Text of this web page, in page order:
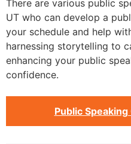
There are various public
UT who can develop a
your schedule and help
harnessing storytelling to
enhancing your public
confidence.
Public